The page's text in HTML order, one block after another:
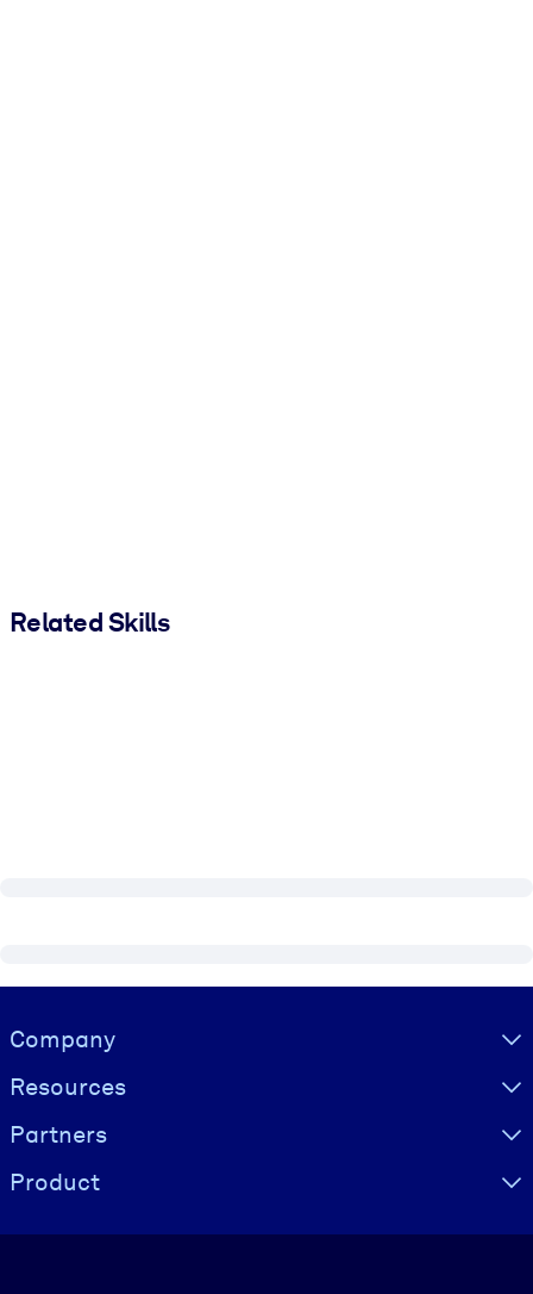
Related Skills
Visually hidden Text
Company
Resources
Partners
Product